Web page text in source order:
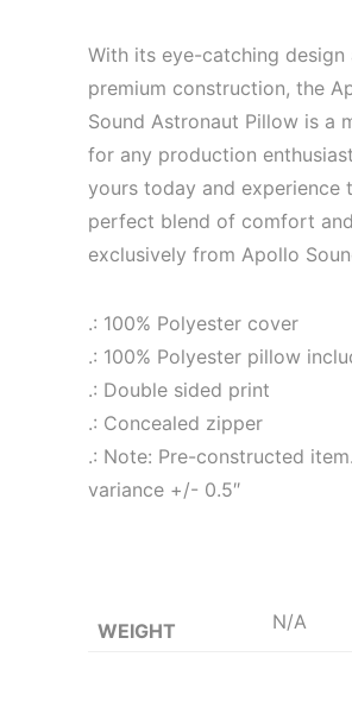
With its eye-catching design
premium construction, the
Sound Astronaut Pillow is a
for any production
yours today and experience
perfect blend of comfort
exclusively from Apollo
.: 100% Polyester cover
.: 100% Polyester pillow
.: Double sided print
.: Concealed zipper
.: Note: Pre-constructed
variance +/- 0.5″
WEIGHT N/A